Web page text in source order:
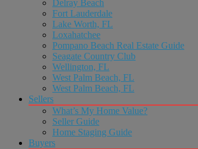
Delray Beach
Fort Lauderdale
Lake Worth, FL
Loxahatchee
Pompano Beach Real Estate Guide
Seagate Country Club
Wellington, FL
West Palm Beach, FL
West Palm Beach, FL
Sellers
What’s My Home Value?
Seller Guide
Home Staging Guide
Buyers